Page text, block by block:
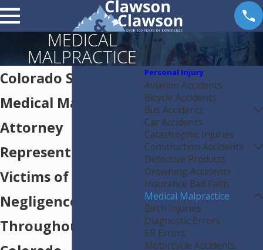
MEDICAL
MALPRACTICE
Colorado Springs
Medical Malpractice
Attorney
Representing
Victims of Medical
Negligence
Throughout
Personal Injury
Aviation Accidents
Bicycle Accidents
Bus Accidents
Car Accidents
Catastrophic Injuries
Construction Accidents
Defective Products
Drowning Accidents
Insurance Bad Faith
Medical Malpractice
Birth Injuries
Diagnostic Errors
ER Errors
Motorcycle Accidents